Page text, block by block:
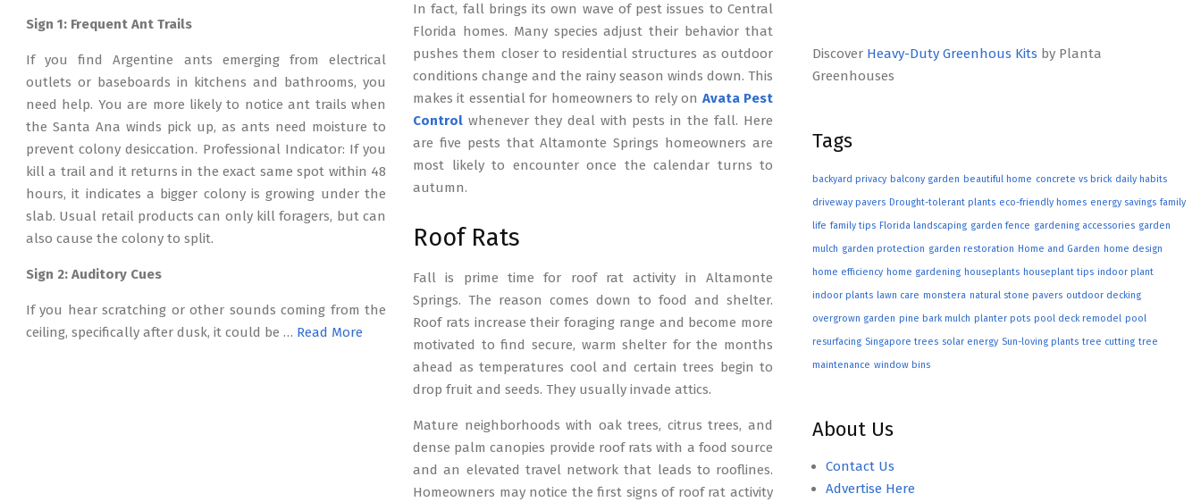
Sign 1: Frequent Ant Trails
If you find Argentine ants emerging from electrical
outlets or baseboards in kitchens and bathrooms, you
need help. You are more likely to notice ant trails when
the Santa Ana winds pick up, as ants need moisture to
prevent colony desiccation. Professional Indicator: If you
kill a trail and it returns in the exact same spot within 48
hours, it indicates a bigger colony is growing under the
slab. Usual retail products can only kill foragers, but can
also cause the colony to split.
Sign 2: Auditory Cues
If you hear scratching or other sounds coming from the
ceiling, specifically after dusk, it could be … Read More
In fact, fall brings its own wave of pest issues to Central
Florida homes. Many species adjust their behavior that
pushes them closer to residential structures as outdoor
conditions change and the rainy season winds down. This
makes it essential for homeowners to rely on Avata Pest
Control whenever they deal with pests in the fall. Here
are five pests that Altamonte Springs homeowners are
most likely to encounter once the calendar turns to
autumn.
Roof Rats
Fall is prime time for roof rat activity in Altamonte
Springs. The reason comes down to food and shelter.
Roof rats increase their foraging range and become more
motivated to find secure, warm shelter for the months
ahead as temperatures cool and certain trees begin to
drop fruit and seeds. They usually invade attics.
Mature neighborhoods with oak trees, citrus trees, and
dense palm canopies provide roof rats with a food source
and an elevated travel network that leads to rooflines.
Homeowners may notice the first signs of roof rat activity
Discover Heavy-Duty Greenhous Kits by Planta
Greenhouses
Tags
backyard privacy balcony garden beautiful home concrete vs brick daily habits
driveway pavers Drought-tolerant plants eco-friendly homes energy savings family
life family tips Florida landscaping garden fence gardening accessories garden
mulch garden protection garden restoration Home and Garden home design
home efficiency home gardening houseplants houseplant tips indoor plant
indoor plants lawn care monstera natural stone pavers outdoor decking
overgrown garden pine bark mulch planter pots pool deck remodel pool
resurfacing Singapore trees solar energy Sun-loving plants tree cutting tree
maintenance window bins
About Us
Contact Us
Advertise Here